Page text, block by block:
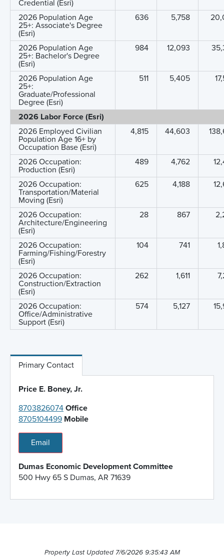
Credential (Esri)
2026 Population Age
25+: Associate's Degree
(Esri)
636 5,758
2026 Population Age
25+: Bachelor's Degree
(Esri)
984 12,093
2026 Population Age
25+:
Graduate/Professional
Degree (Esri)
511 5,405
2026 Labor Force (Esri)
2026 Employed Civilian
Population Age 16+ by
Occupation Base (Esri)
4,815 44,603
2026 Occupation:
Production (Esri)
489 4,762
2026 Occupation:
Transportation/Material
Moving (Esri)
625 4,188
2026 Occupation:
Architecture/Engineering
(Esri)
28 867
2026 Occupation:
Farming/Fishing/Forestry
(Esri)
104 741
2026 Occupation:
Construction/Extraction
(Esri)
262 1,611
2026 Occupation:
Office/Administrative
Support (Esri)
574 5,127
Primary Contact
Price E. Boney, Jr.
8703826074 Office
8705104499 Mobile
Email
Dumas Economic Development Committee
500 Hwy 65 S Dumas, AR 71639
Property Last Updated 7/6/2026 9:35:43 AM